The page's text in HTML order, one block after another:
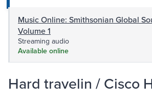
Music Online: Smithsonian Global
Volume 1
Streaming audio
Available online
Hard travelin / Cisco